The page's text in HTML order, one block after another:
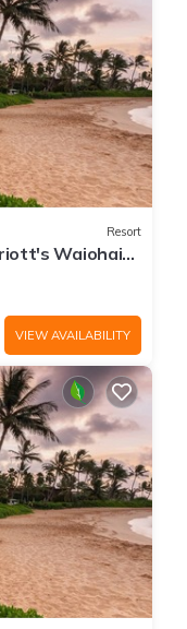
Resort
Waiohai
VIEW AVAILABILITY